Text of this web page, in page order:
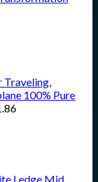
Traveling,
100% Pure
Ledge Mid